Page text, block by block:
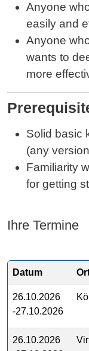
Anyone
easily and
Anyone
wants to
more
Solid basic
(any
Familiarity
for getting
Ihre Termine
Datum
26.10.2026
-27.10.2026
26.10.2026